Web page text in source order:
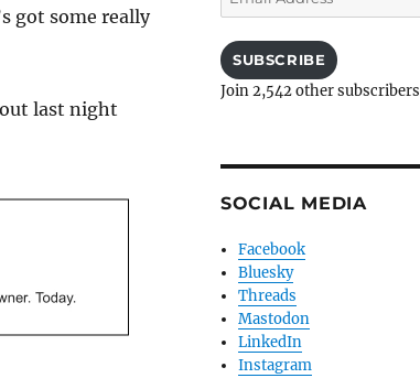
got some really
out last night
Address
SUBSCRIBE
Join 2,542 other subscribers
SOCIAL MEDIA
Facebook
Bluesky
Threads
Mastodon
LinkedIn
Instagram